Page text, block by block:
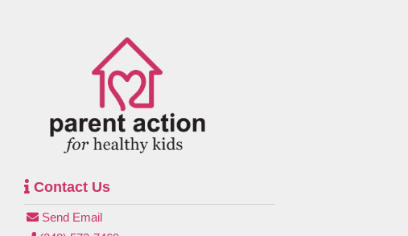
Contact Us
Send Email